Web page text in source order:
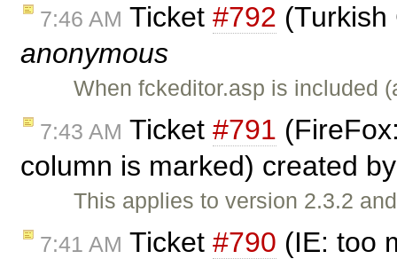
7:46 AM Ticket #792
anonymous
When fckeditor.asp is included
7:43 AM Ticket #791
column is marked) created
This applies to version 2.3.2
7:41 AM Ticket #790 (IE: too